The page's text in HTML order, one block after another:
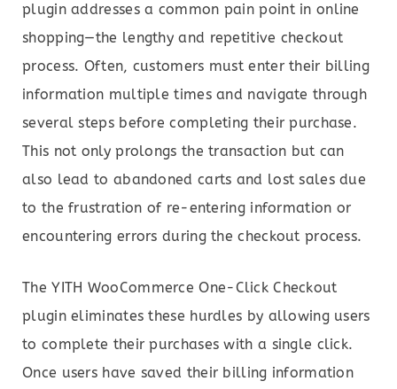
plugin addresses a common pain point in online
shopping—the lengthy and repetitive checkout
process. Often, customers must enter their billing
information multiple times and navigate through
several steps before completing their purchase.
This not only prolongs the transaction but can
also lead to abandoned carts and lost sales due
to the frustration of re-entering information or
encountering errors during the checkout process.
The YITH WooCommerce One-Click Checkout
plugin eliminates these hurdles by allowing users
to complete their purchases with a single click.
Once users have saved their billing information